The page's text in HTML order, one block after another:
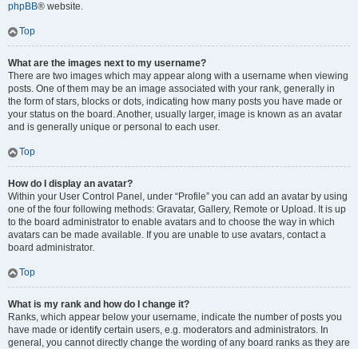
phpBB® website.
Top
What are the images next to my username?
There are two images which may appear along with a username when viewing
posts. One of them may be an image associated with your rank, generally in
the form of stars, blocks or dots, indicating how many posts you have made or
your status on the board. Another, usually larger, image is known as an avatar
and is generally unique or personal to each user.
Top
How do I display an avatar?
Within your User Control Panel, under “Profile” you can add an avatar by using
one of the four following methods: Gravatar, Gallery, Remote or Upload. It is up
to the board administrator to enable avatars and to choose the way in which
avatars can be made available. If you are unable to use avatars, contact a
board administrator.
Top
What is my rank and how do I change it?
Ranks, which appear below your username, indicate the number of posts you
have made or identify certain users, e.g. moderators and administrators. In
general, you cannot directly change the wording of any board ranks as they are